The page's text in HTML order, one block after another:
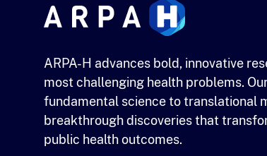
ARPA-H advances bold, innovative
most challenging health problems.
fundamental science to translational
breakthrough discoveries that
public health outcomes.